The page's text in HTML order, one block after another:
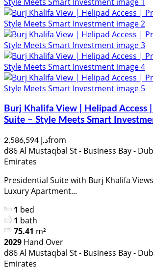
Burj Khalifa View | Helipad Access
Suite – Style Meets Smart
د.إ 2,586,594from
d86 Al Mustaqbal St - Business Bay -
Emirates
Presidential Suite with Burj Khalifa
Luxury Apartment...
1 bed
1 bath
75.41 m²
2029 Hand Over
d86 Al Mustaqbal St - Business Bay -
Emirates